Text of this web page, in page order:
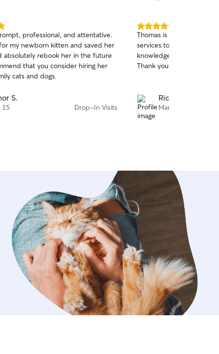
professional, and attentative.
my newborn kitten and saved her
absolutely rebook her in the future
that you consider hiring her
cats and dogs.
S.
15 Drop-In Visits
5.0
out
of
5
stars
Thomas is great with my
services to anyone who
knowledgeable, patient,
Thank you!
Richard B.
Mar 23